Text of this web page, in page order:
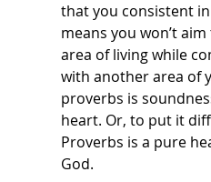
that you consistent
means you won’t
area of living while
with another area of
proverbs is
heart. Or, to put it
Proverbs is a pure
God.